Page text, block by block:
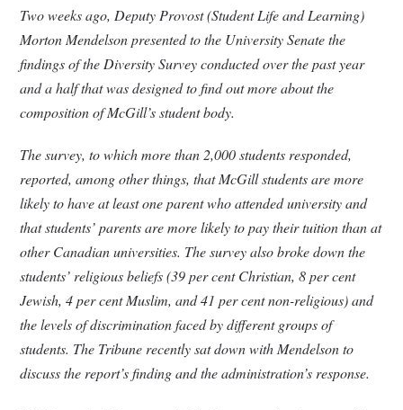
Two weeks ago, Deputy Provost (Student Life and Learning)
Morton Mendelson presented to the University Senate the
findings of the Diversity Survey conducted over the past year
and a half that was designed to find out more about the
composition of McGill’s student body.
The survey, to which more than 2,000 students responded,
reported, among other things, that McGill students are more
likely to have at least one parent who attended university and
that students’ parents are more likely to pay their tuition than at
other Canadian universities. The survey also broke down the
students’ religious beliefs (39 per cent Christian, 8 per cent
Jewish, 4 per cent Muslim, and 41 per cent non-religious) and
the levels of discrimination faced by different groups of
students. The Tribune recently sat down with Mendelson to
discuss the report’s finding and the administration’s response.